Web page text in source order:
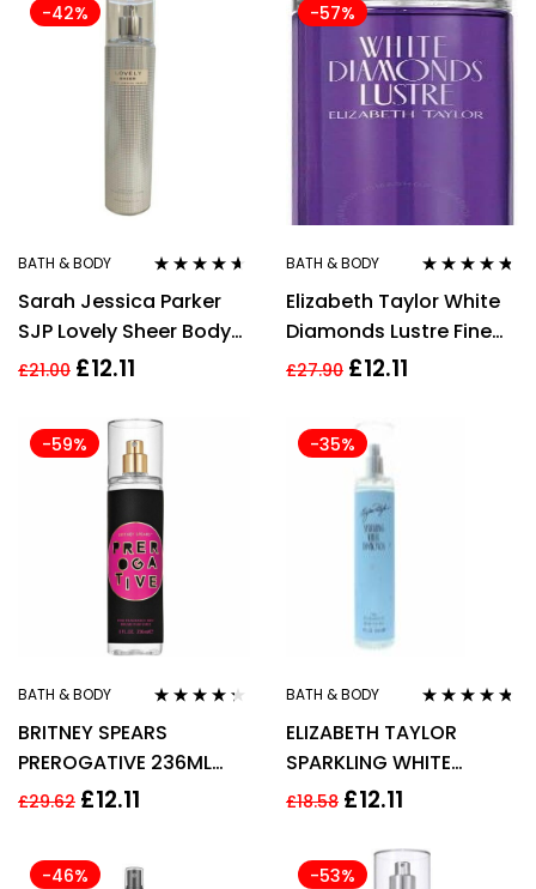
-42%
BATH & BODY
out of 5
Sarah Jessica Parker
SJP Lovely Sheer Body
Mist Spray 250ml
£21.00 £12.11
-57%
BATH & BODY
out of 5
Elizabeth Taylor White
Diamonds Lustre Fine
Fragrance Mist 236ml
£27.90 £12.11
-59%
BATH & BODY
out of 5
BRITNEY SPEARS
PREROGATIVE 236ML
FRAGRANCE MIST
£29.62 £12.11
-35%
BATH & BODY
out of 5
ELIZABETH TAYLOR
SPARKLING WHITE
DIAMONDS BODY MIST
£18.58 £12.11
-46% -53%